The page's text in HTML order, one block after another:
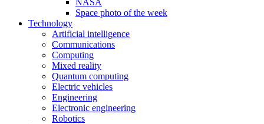
NASA
Space photo of the week
Technology
Artificial intelligence
Communications
Computing
Mixed reality
Quantum computing
Electric vehicles
Engineering
Electronic engineering
Robotics